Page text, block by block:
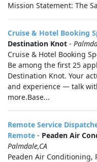
Mission Statement: The
Cruise & Hotel Booking
Destination Knot -
Cruise & Hotel Booking
Be among the first 25
Destination Knot. Your
and experience — talk
more.Base...
Remote Service
Remote - Peaden Air
Palmdale,CA
Peaden Air Conditioning,